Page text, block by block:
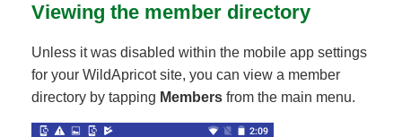
Viewing the member directory
Unless it was disabled within the mobile app settings
for your WildApricot site, you can view a member
directory by tapping Members from the main menu.